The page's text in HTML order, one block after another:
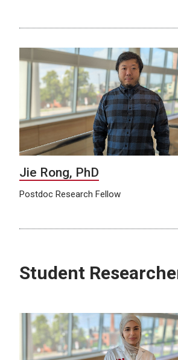
Jie Rong, PhD
Postdoc Research Fellow
Student